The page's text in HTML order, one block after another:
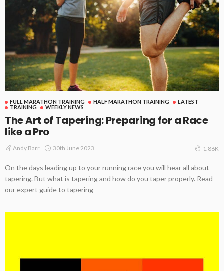
FULL MARATHON TRAINING HALF MARATHON TRAINING
LATEST
TRAINING
WEEKLY NEWS
The Art of Tapering: Preparing for a Race
like a Pro
Andy Barr 30th June 2023 1.86K
On the days leading up to your running race you will hear all about
tapering. But what is tapering and how do you taper properly. Read
our expert guide to tapering